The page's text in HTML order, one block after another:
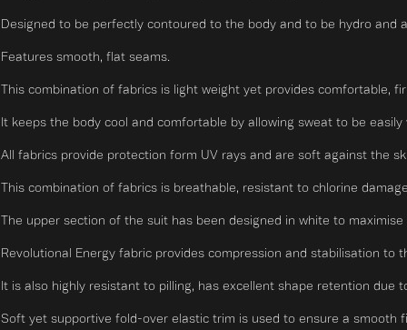
to be perfectly contoured to the body and to be hydro and
smooth, flat seams.
combination of fabrics is light weight yet provides comfortable,
keeps the body cool and comfortable by allowing sweat to be
fabrics provide protection form UV rays and are soft against the
combination of fabrics is breathable, resistant to chlorine
upper section of the suit has been designed in white to
Energy fabric provides compression and stabilisation to
is also highly resistant to pilling, has excellent shape retention due
yet supportive fold-over elastic trim is used to ensure a smooth